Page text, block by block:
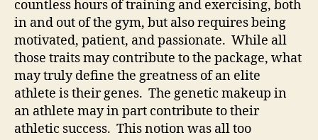
countless hours of training and exercising, both
in and out of the gym, but also requires being
motivated, patient, and passionate. While all
those traits may contribute to the package, what
may truly define the greatness of an elite
athlete is their genes. The genetic makeup in
an athlete may in part contribute to their
athletic success. This notion was all too